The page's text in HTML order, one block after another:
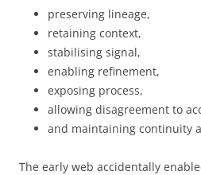
preserving lineage,
retaining context,
stabilising signal,
enabling refinement,
exposing process,
allowing disagreement to
and maintaining continuity
The early web accidentally